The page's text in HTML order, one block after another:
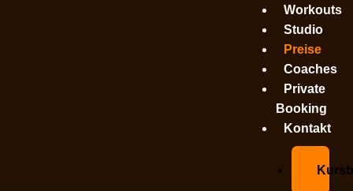
Workouts
Studio
Preise
Coaches
Private
Booking
Kontakt